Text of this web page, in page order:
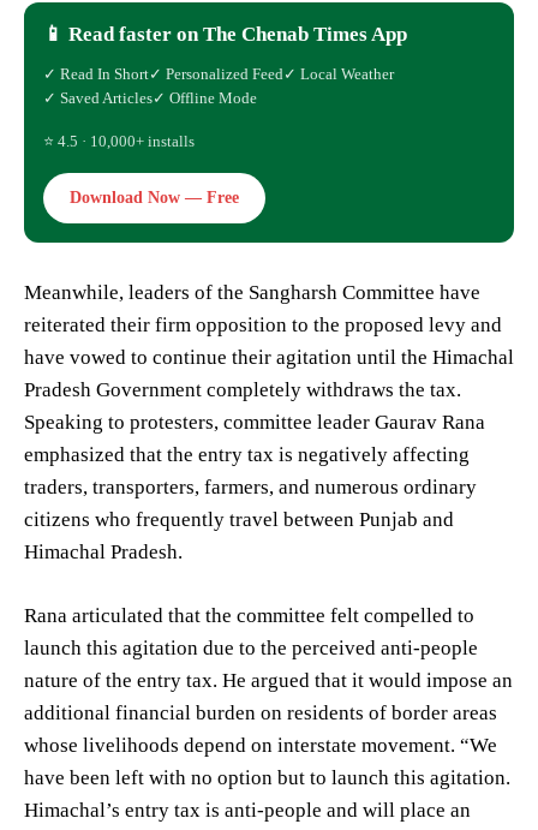
📱 Read faster on The Chenab Times App
✓ Read In Short✓ Personalized Feed✓ Local Weather
✓ Saved Articles✓ Offline Mode
⭐ 4.5 · 10,000+ installs
Download Now — Free
Meanwhile, leaders of the Sangharsh Committee have
reiterated their firm opposition to the proposed levy and
have vowed to continue their agitation until the Himachal
Pradesh Government completely withdraws the tax.
Speaking to protesters, committee leader Gaurav Rana
emphasized that the entry tax is negatively affecting
traders, transporters, farmers, and numerous ordinary
citizens who frequently travel between Punjab and
Himachal Pradesh.
Rana articulated that the committee felt compelled to
launch this agitation due to the perceived anti-people
nature of the entry tax. He argued that it would impose an
additional financial burden on residents of border areas
whose livelihoods depend on interstate movement. “We
have been left with no option but to launch this agitation.
Himachal’s entry tax is anti-people and will place an